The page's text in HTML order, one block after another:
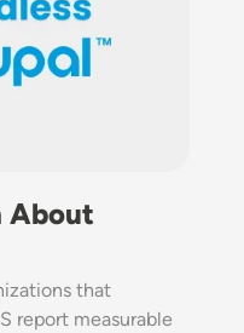
About
that
report measurable